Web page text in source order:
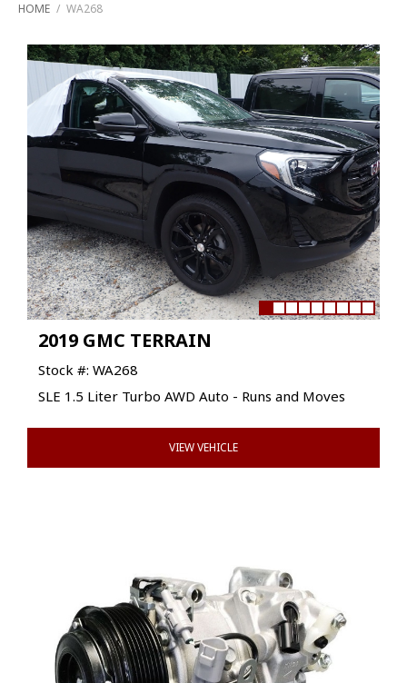
HOME / WA268
2019 GMC TERRAIN
Stock #: WA268
SLE 1.5 Liter Turbo AWD Auto - Runs and Moves
VIEW VEHICLE